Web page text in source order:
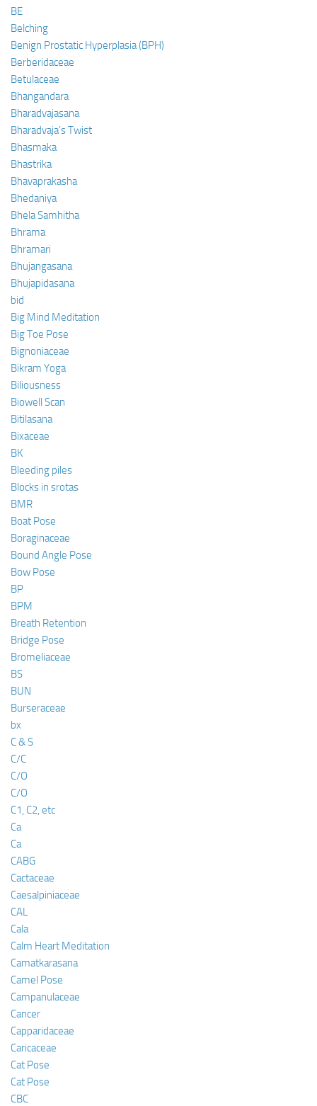
BE
Belching
Benign Prostatic Hyperplasia (BPH)
Berberidaceae
Betulaceae
Bhangandara
Bharadvajasana
Bharadvaja’s Twist
Bhasmaka
Bhastrika
Bhavaprakasha
Bhedaniya
Bhela Samhitha
Bhrama
Bhramari
Bhujangasana
Bhujapidasana
bid
Big Mind Meditation
Big Toe Pose
Bignoniaceae
Bikram Yoga
Biliousness
Biowell Scan
Bitilasana
Bixaceae
BK
Bleeding piles
Blocks in srotas
BMR
Boat Pose
Boraginaceae
Bound Angle Pose
Bow Pose
BP
BPM
Breath Retention
Bridge Pose
Bromeliaceae
BS
BUN
Burseraceae
bx
C & S
C/C
C/O
C/O
C1, C2, etc
Ca
Ca
CABG
Cactaceae
Caesalpiniaceae
CAL
Cala
Calm Heart Meditation
Camatkarasana
Camel Pose
Campanulaceae
Cancer
Capparidaceae
Caricaceae
Cat Pose
Cat Pose
CBC